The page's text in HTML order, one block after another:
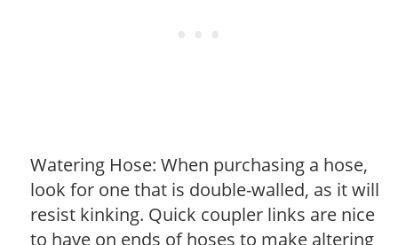
Watering Hose: When purchasing a hose,
look for one that is double-walled, as it will
resist kinking. Quick coupler links are nice
to have on ends of hoses to make altering